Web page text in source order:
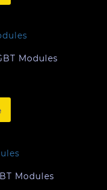
Modules
Modules